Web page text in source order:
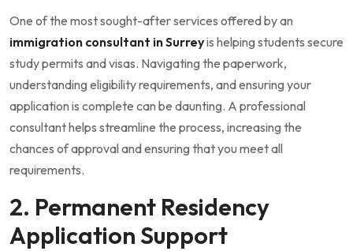
One of the most sought-after services offered by an
immigration consultant in Surreyis helping students secure
study permits and visas. Navigating the paperwork,
understanding eligibility requirements, and ensuring your
application is complete can be daunting. A professional
consultant helps streamline the process, increasing the
chances of approval and ensuring that you meet all
requirements.
2. Permanent Residency
Application Support